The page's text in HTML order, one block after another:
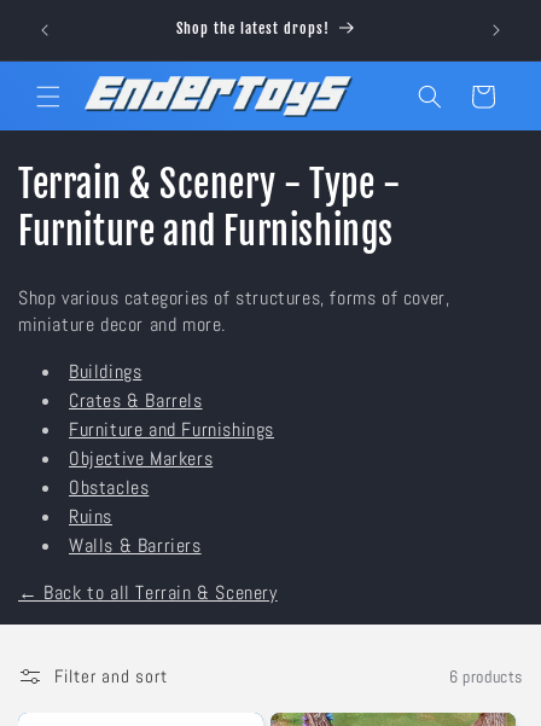
content
Shop the latest drops! Visit
Cart
C
o
l
n
Terrain & Scenery - Type -
Furniture and Furnishings
Shop various categories of structures, forms of cover,
miniature decor and more.
Buildings
Crates & Barrels
Furniture and Furnishings
Objective Markers
Obstacles
Ruins
Walls & Barriers
← Back to all Terrain & Scenery
Filter and sort 6 products